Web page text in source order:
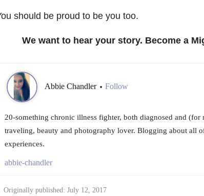
should be proud to be you too.
We want to hear your story. Become a
Abbie Chandler • Follow
20-something chronic illness fighter, both diagnosed and (for
traveling, beauty and photography lover. Blogging about all
experiences.
abbie-chandler
Originally published: July 12, 2017